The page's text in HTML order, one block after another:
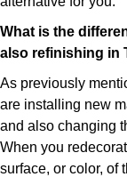
What is the
also refinishing in
As previously
are installing new
and also changing
When you
surface, or color, of